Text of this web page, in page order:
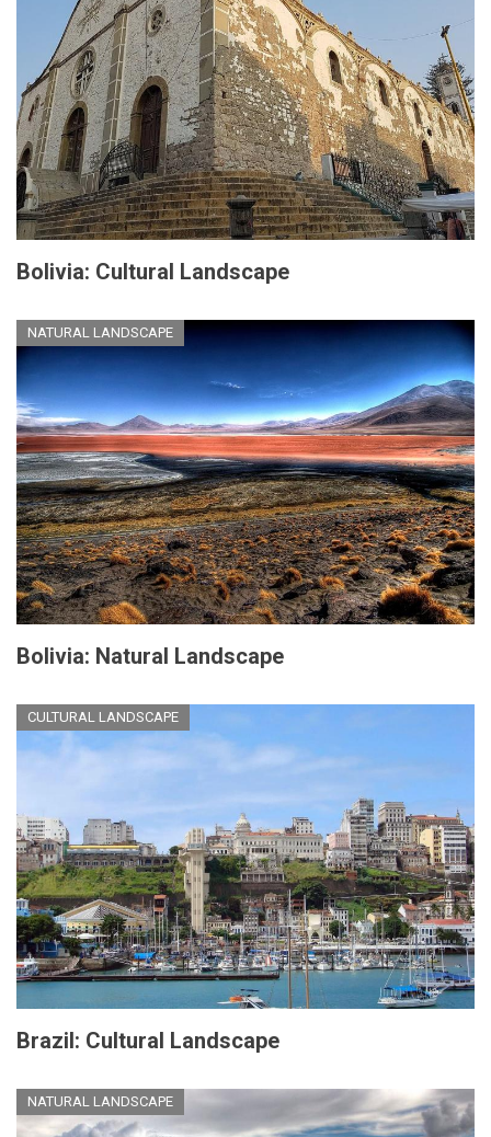
Bolivia: Cultural Landscape
NATURAL LANDSCAPE
Bolivia: Natural Landscape
CULTURAL LANDSCAPE
Brazil: Cultural Landscape
NATURAL LANDSCAPE